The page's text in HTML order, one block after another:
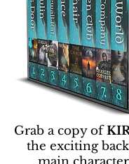
Grab a copy of
the exciting